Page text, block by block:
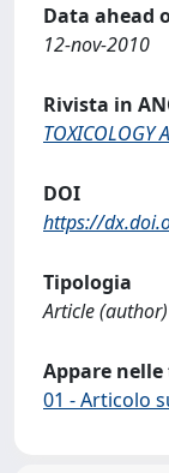
Data ahead
12-nov-2010
Rivista in
TOXICOLOGY
DOI
https://
Tipologia
Article (author)
Appare
01 - Articolo